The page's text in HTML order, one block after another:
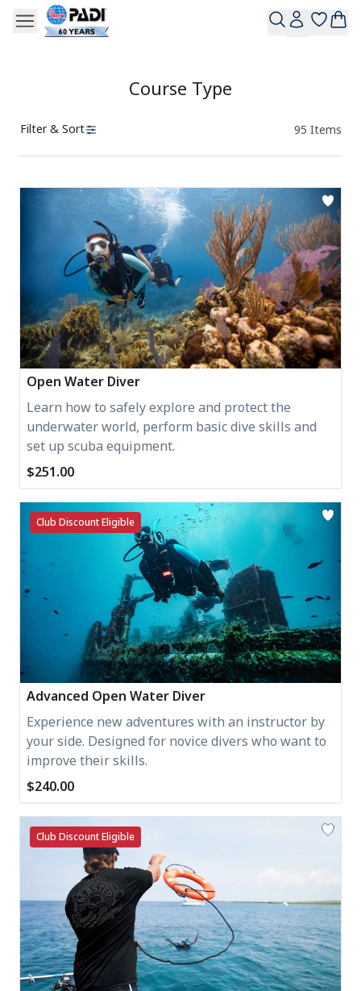
Course Type
Filter & Sort 95 Items
Products
Open Water Diver
Learn how to safely explore and protect the
underwater world, perform basic dive skills and
set up scuba equipment.
$251.00
Club Discount Eligible
Advanced Open Water Diver
Experience new adventures with an instructor by
your side. Designed for novice divers who want to
improve their skills.
$240.00
Club Discount Eligible